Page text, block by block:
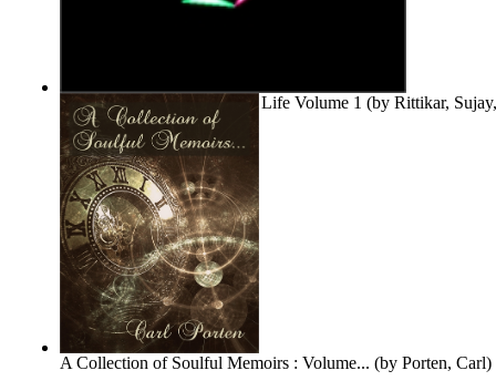
Life'S Word : Enhance Your Life Volume 1 (by Rittikar,
A Collection of Soulful Memoirs : Volume... (by Porten, Carl)